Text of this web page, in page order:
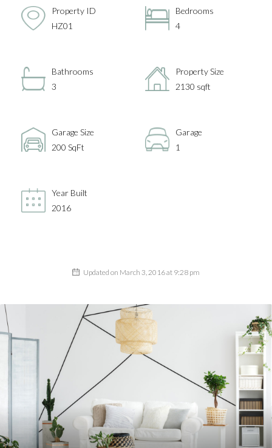
Property ID
HZ01
Bedrooms
4
Bathrooms
3
Property Size
2130 sqft
Garage Size
200 SqFt
Garage
1
Year Built
2016
Updated on March 3, 2016 at 9:28 pm